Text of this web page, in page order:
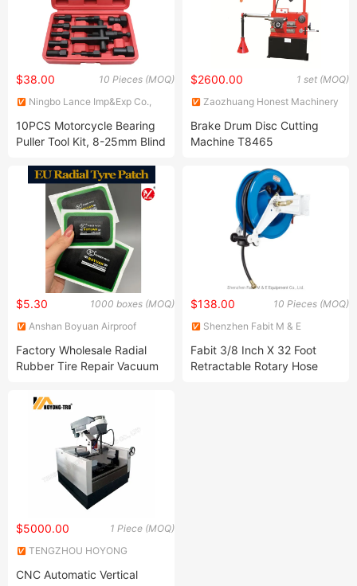
10 Pieces (MOQ)
$38.00
Ningbo Lance Imp&Exp Co.,
10PCS Motorcycle Bearing
Puller Tool Kit, 8-25mm Blind
Remover Set, Heavy Duty
Motorcycle Bearing Removal
1 set (MOQ)
$2600.00
Zaozhuang Honest Machinery
Brake Drum Disc Cutting
Machine T8465
1000 boxes (MOQ)
$5.30
Anshan Boyuan Airproof
Factory Wholesale Radial
Rubber Tire Repair Vacuum
Radial Tire Patch
10 Pieces (MOQ)
$138.00
Shenzhen Fabit M & E
Fabit 3/8 Inch X 32 Foot
Retractable Rotary Hose
1 Piece (MOQ)
$5000.00
TENGZHOU HOYONG
CNC Automatic Vertical